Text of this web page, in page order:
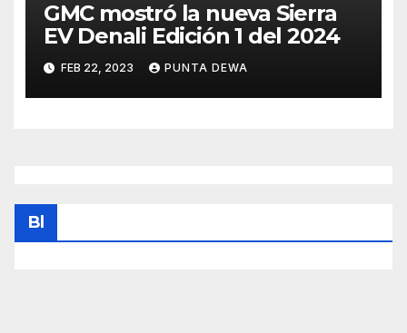
GMC mostró la nueva Sierra
EV Denali Edición 1 del 2024
FEB 22, 2023 PUNTA DEWA
Bl